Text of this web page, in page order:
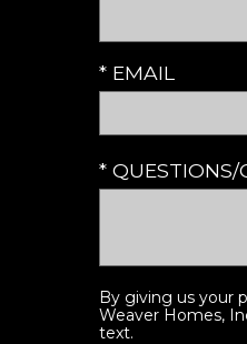
* EMAIL
* QUESTIONS/
By giving us your
Weaver Homes,
text.